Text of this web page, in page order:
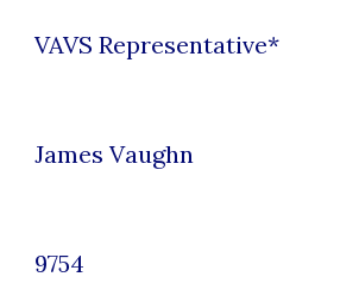
VAVS Representative*
James Vaughn
9754